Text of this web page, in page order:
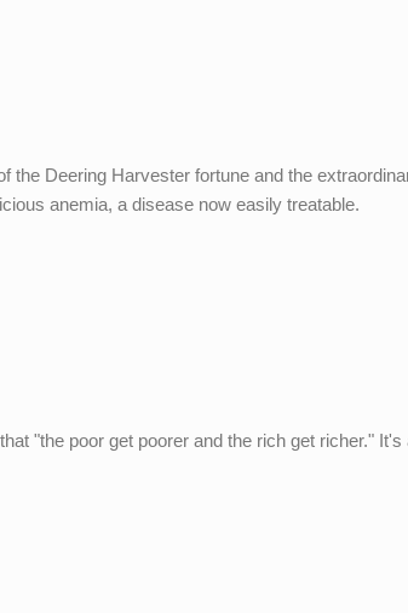
the Deering Harvester fortune and the
anemia, a disease now easily treatable.
"the poor get poorer and the rich get richer." It's